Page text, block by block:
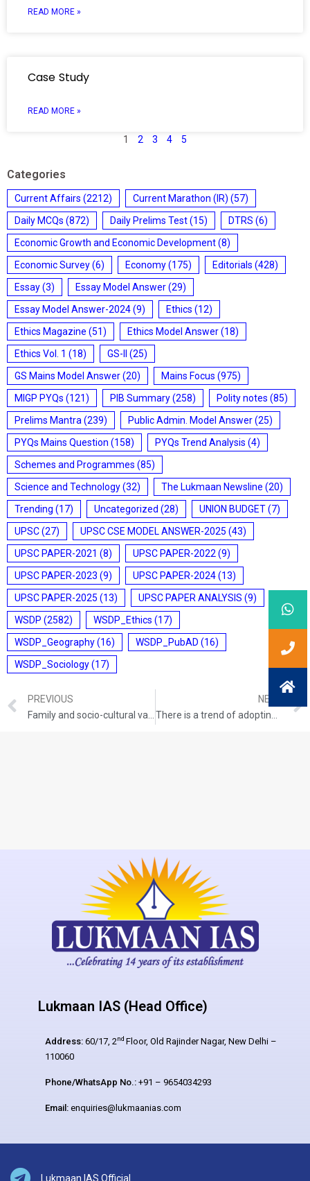
READ MORE »
Case Study
READ MORE »
1 2 3 4 5
Categories
Current Affairs (2212) Current Marathon (IR) (57)
Daily MCQs (872) Daily Prelims Test(15) DTRS (6)
Economic Growth and Economic Development(8)
Economic Survey(6) Economy(175) Editorials (428)
Essay(3) Essay Model Answer(29)
Essay Model Answer-2024(9) Ethics (12)
Ethics Magazine (51) Ethics Model Answer(18)
Ethics Vol. 1 (18) GS-II
(25)
GS Mains Model Answer(20) Mains Focus (975)
MIGP PYQs (121) PIB Summary(258) Polity notes (85)
Prelims Mantra (239) Public Admin. Model Answer(25)
PYQs Mains Question (158) PYQs Trend Analysis (4)
Schemes and Programmes (85)
Science and Technology(32) The Lukmaan Newsline (20)
Trending (17) Uncategorized (28) UNION BUDGET(7)
UPSC(27) UPSC CSE MODEL ANSWER-2025 (43)
UPSC PAPER-2021 (8) UPSC PAPER-2022 (9)
UPSC PAPER-2023 (9) UPSC PAPER-2024(13)
UPSC PAPER-2025 (13) UPSC PAPER ANALYSIS (9)
WSDP (2582) WSDP_Ethics (17)
WSDP_Geography(16) WSDP_PubAD (16)
WSDP_Sociology(17)
PREVIOUS
NEXT
Lukmaan IAS (Head Office)
Address: 60/17, 2nd Floor, Old Rajinder Nagar, New Delhi –
110060
Phone/WhatsApp No.: +91 – 9654034293
Email: enquiries@lukmaanias.com
Lukmaan IAS Official